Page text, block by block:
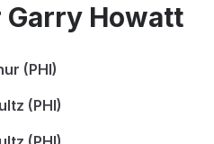
Howatt
(PHI)
(PHI)